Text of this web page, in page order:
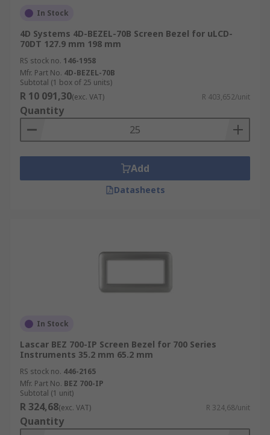
In Stock
4D Systems 4D-BEZEL-70B Screen Bezel for uLCD-
70DT 127.9 mm 198 mm
RS stock no. 146-1958
Mfr. Part No. 4D-BEZEL-70B
Subtotal (1 box of 25 units)
R 10 091,30(exc. VAT) R 403,652/unit
Quantity
Add
Datasheets
In Stock
Lascar BEZ 700-IP Screen Bezel for 700 Series
Instruments 35.2 mm 65.2 mm
RS stock no. 446-2165
Mfr. Part No. BEZ 700-IP
Subtotal (1 unit)
R 324,68(exc. VAT) R 324,68/unit
Quantity